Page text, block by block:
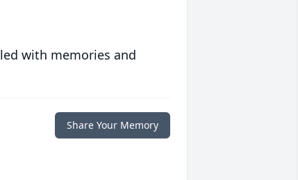
with memories and
Share Your Memory